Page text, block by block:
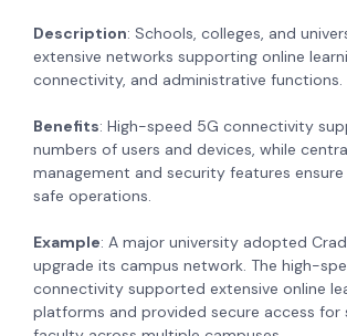
Description: Schools, colleges, and
extensive networks supporting online
connectivity, and administrative functions.
Benefits: High-speed 5G connectivity
numbers of users and devices, while
management and security features
safe operations.
Example: A major university adopted
upgrade its campus network. The high-
connectivity supported extensive online
platforms and provided secure access for